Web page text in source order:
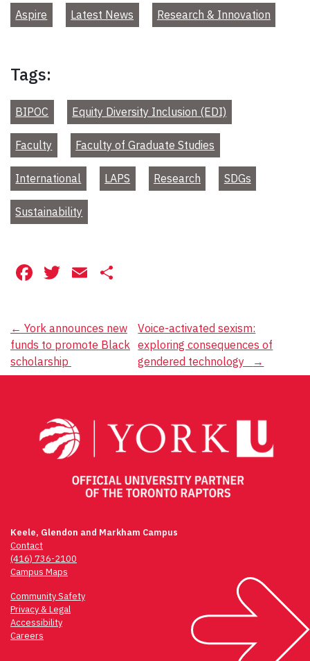
Aspire Latest News Research & Innovation
Tags:
BIPOC Equity Diversity Inclusion (EDI)
Faculty Faculty of Graduate Studies
International LAPS Research SDGs
Sustainability
Facebook
Twitter
Email
Post
navigation
← York announces new
funds to promote Black
scholarship
Voice-activated sexism:
exploring consequences of
gendered technology
→
Keele, Glendon and Markham Campus
Contact
(416) 736-2100
Campus Maps
Community Safety
Privacy & Legal
Accessibility
Careers